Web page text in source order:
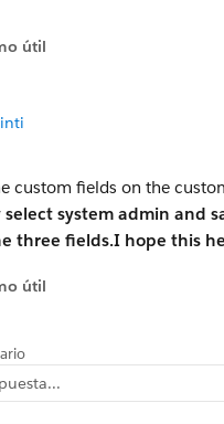
útil
custom fields on the
system admin and
three fields.I hope this
útil